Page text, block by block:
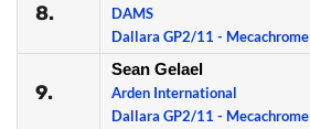
8.
DAMS
Dallara GP2/11 - Mecachrome
9.
Sean Gelael
Arden International
Dallara GP2/11 - Mecachrome